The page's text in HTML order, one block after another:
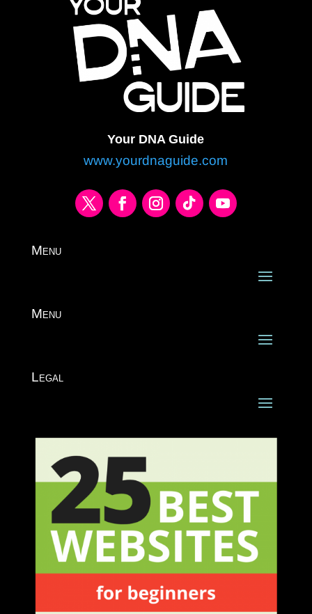
Your DNA Guide
www.yourdnaguide.com
Menu
Menu
Legal